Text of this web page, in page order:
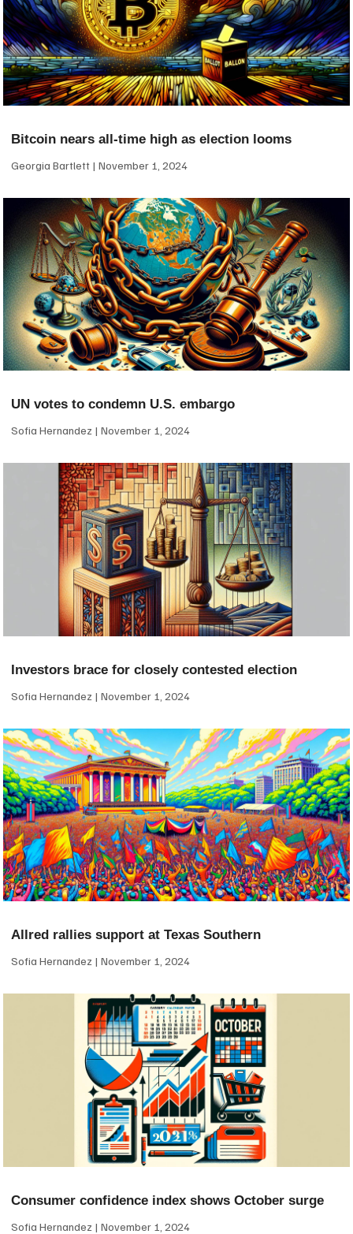
Bitcoin nears all-time high as election looms
Georgia Bartlett November 1, 2024
UN votes to condemn U.S. embargo
Sofia Hernandez November 1, 2024
Investors brace for closely contested election
Sofia Hernandez November 1, 2024
Allred rallies support at Texas Southern
Sofia Hernandez November 1, 2024
Consumer confidence index shows October surge
Sofia Hernandez November 1, 2024